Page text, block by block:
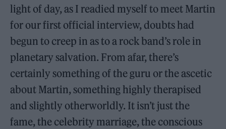
light of day, as I readied myself to meet Martin
for our first official interview, doubts had
begun to creep in as to a rock band’s role in
planetary salvation. From afar, there’s
certainly something of the guru or the ascetic
about Martin, something highly therapised
and slightly otherworldly. It isn’t just the
fame, the celebrity marriage, the conscious